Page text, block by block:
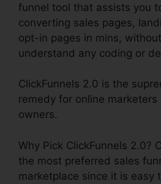
funnel tool that assists you
converting sales pages,
opt-in pages in mins,
understand any coding or
ClickFunnels 2.0 is the
remedy for online marketers
owners.
Why Pick ClickFunnels 2.0?
the most preferred sales
marketplace since it is easy